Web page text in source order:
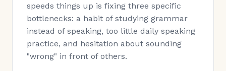
speeds things up is fixing three specific
bottlenecks: a habit of studying grammar
instead of speaking, too little daily speaking
practice, and hesitation about sounding
"wrong" in front of others.